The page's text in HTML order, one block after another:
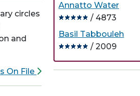
circles
and
On File
Annatto Water
/ 4873
Basil Tabbouleh
/ 2009